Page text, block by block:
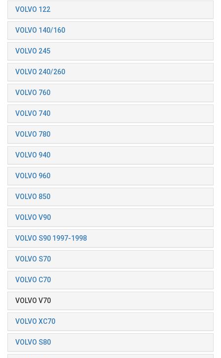
VOLVO 122
VOLVO 140/160
VOLVO 245
VOLVO 240/260
VOLVO 760
VOLVO 740
VOLVO 780
VOLVO 940
VOLVO 960
VOLVO 850
VOLVO V90
VOLVO S90 1997-1998
VOLVO S70
VOLVO C70
VOLVO V70
VOLVO XC70
VOLVO S80